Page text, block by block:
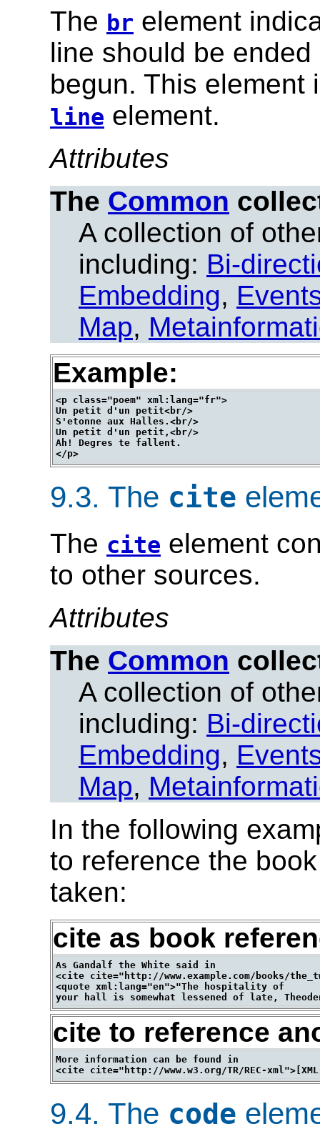
The br element
line should be
begun. This element
line element.
Attributes
The Common
A collection of
including: Bi-
Embedding,
Map,
Example:
<p class="poem" xml:lang="fr">
Un petit d'un petit<br/>
S'etonne aux Halles.<br/>
Un petit d'un petit,<br/>
Ah! Degres te fallent.
9.3. The cite
The cite element
to other sources.
Attributes
The Common
A collection of
including: Bi-
Embedding,
Map,
In the following
to reference the
taken:
cite as book
As Gandalf the White said in
<cite cite="http://www.example.com/books/
<quote xml:lang="en">"The hospitality of
cite to reference
More information can be found in
9.4. The code